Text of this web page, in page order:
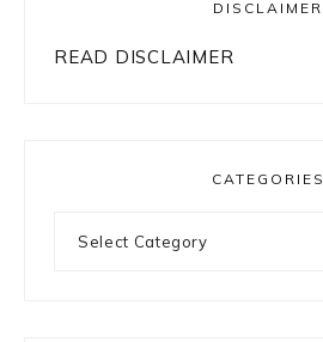
DISCLAIMER
READ DISCLAIMER
CATEGORIES